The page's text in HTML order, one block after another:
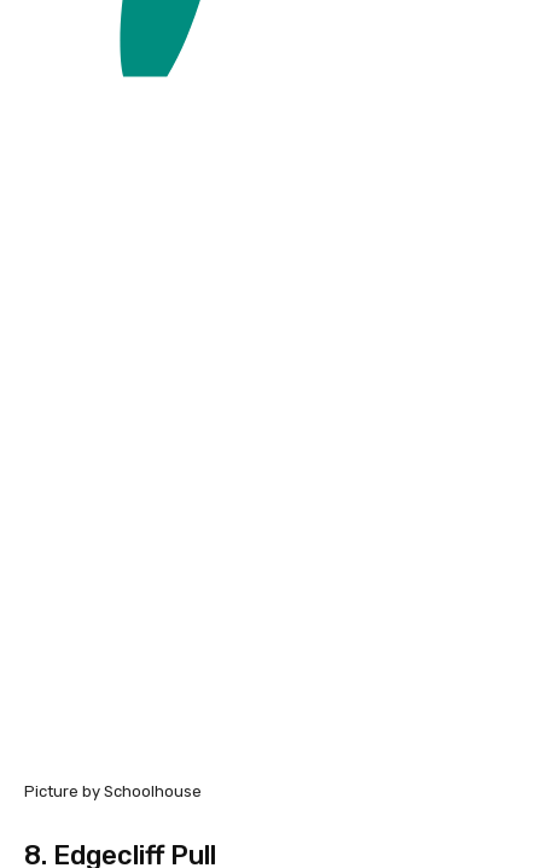
Picture by Schoolhouse
8. Edgecliff Pull